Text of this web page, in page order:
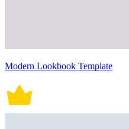
Modern Lookbook Template